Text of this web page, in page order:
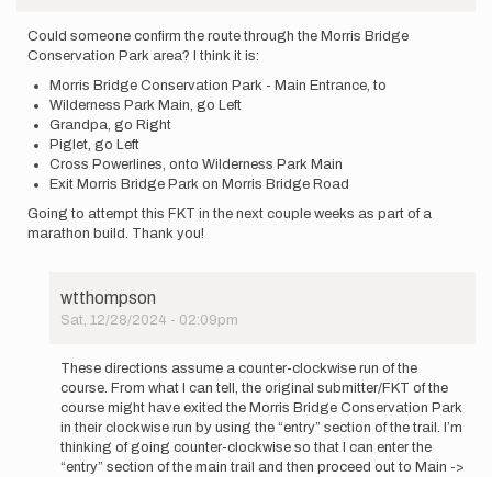
Could someone confirm the route through the Morris Bridge
Conservation Park area? I think it is:
Morris Bridge Conservation Park - Main Entrance, to
Wilderness Park Main, go Left
Grandpa, go Right
Piglet, go Left
Cross Powerlines, onto Wilderness Park Main
Exit Morris Bridge Park on Morris Bridge Road
Going to attempt this FKT in the next couple weeks as part of a
marathon build. Thank you!
wtthompson
Sat, 12/28/2024 - 02:09pm
These directions assume a counter-clockwise run of the
course. From what I can tell, the original submitter/FKT of the
course might have exited the Morris Bridge Conservation Park
in their clockwise run by using the “entry” section of the trail. I’m
thinking of going counter-clockwise so that I can enter the
“entry” section of the main trail and then proceed out to Main ->